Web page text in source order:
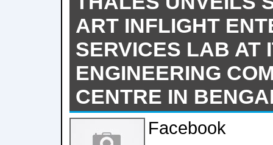
ART INFLIGHT
SERVICES LAB AT
ENGINEERING
CENTRE IN
Facebook